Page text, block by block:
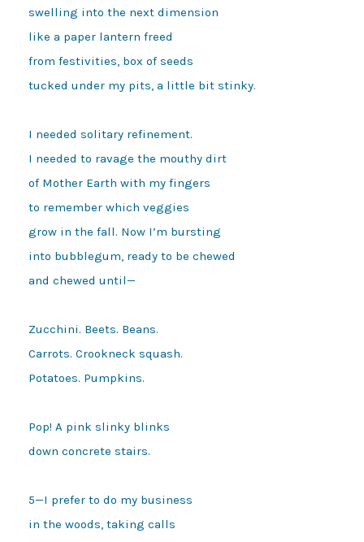
swelling into the next dimension
like a paper lantern freed
from festivities, box of seeds
tucked under my pits, a little bit stinky.
I needed solitary refinement.
I needed to ravage the mouthy dirt
of Mother Earth with my fingers
to remember which veggies
grow in the fall. Now I’m bursting
into bubblegum, ready to be chewed
and chewed until—
Zucchini. Beets. Beans.
Carrots. Crookneck squash.
Potatoes. Pumpkins.
Pop! A pink slinky blinks
down concrete stairs.
5—I prefer to do my business
in the woods, taking calls